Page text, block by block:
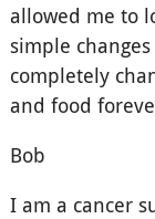
allowed me to
simple
completely
and food
Bob
I am a cancer